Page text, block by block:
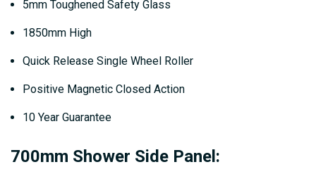
5mm Toughened Safety Glass
1850mm High
Quick Release Single Wheel Roller
Positive Magnetic Closed Action
10 Year Guarantee
700mm Shower Side Panel: